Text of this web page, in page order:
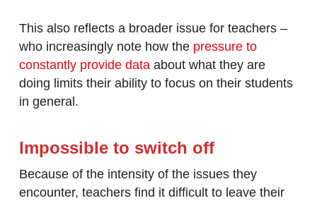
This also reflects a broader issue for teachers –
who increasingly note how the pressure to
constantly provide dataabout what they are
doing limits their ability to focus on their students
in general.
Impossible to switch off
Because of the intensity of the issues they
encounter, teachers find it difficult to leave their